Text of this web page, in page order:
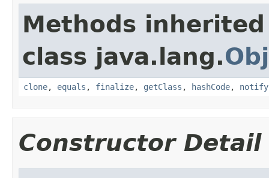
Methods
class java.lang.
clone, equals , finalize, getClass , hashCode, notify
Constructor Detail